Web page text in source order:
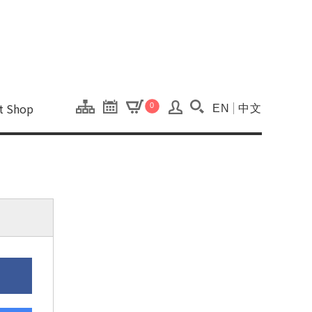
of this site.
心 National
Shop 0 Search(Open
EN 中文